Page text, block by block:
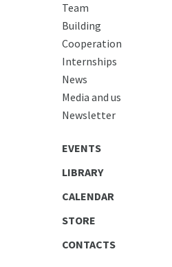
Team
Building
Cooperation
Internships
News
Media and us
Newsletter
EVENTS
LIBRARY
CALENDAR
STORE
CONTACTS